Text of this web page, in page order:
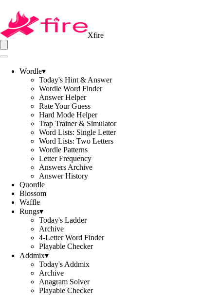
Xfire
Wordle▾
Today's Hint & Answer
Wordle Word Finder
Answer Helper
Rate Your Guess
Hard Mode Helper
Trap Trainer & Simulator
Word Lists: Single Letter
Word Lists: Two Letters
Wordle Patterns
Letter Frequency
Answers Archive
Answer History
Quordle
Blossom
Waffle
Rungs▾
Today's Ladder
Archive
4-Letter Word Finder
Playable Checker
Addmix▾
Today's Addmix
Archive
Anagram Solver
Playable Checker